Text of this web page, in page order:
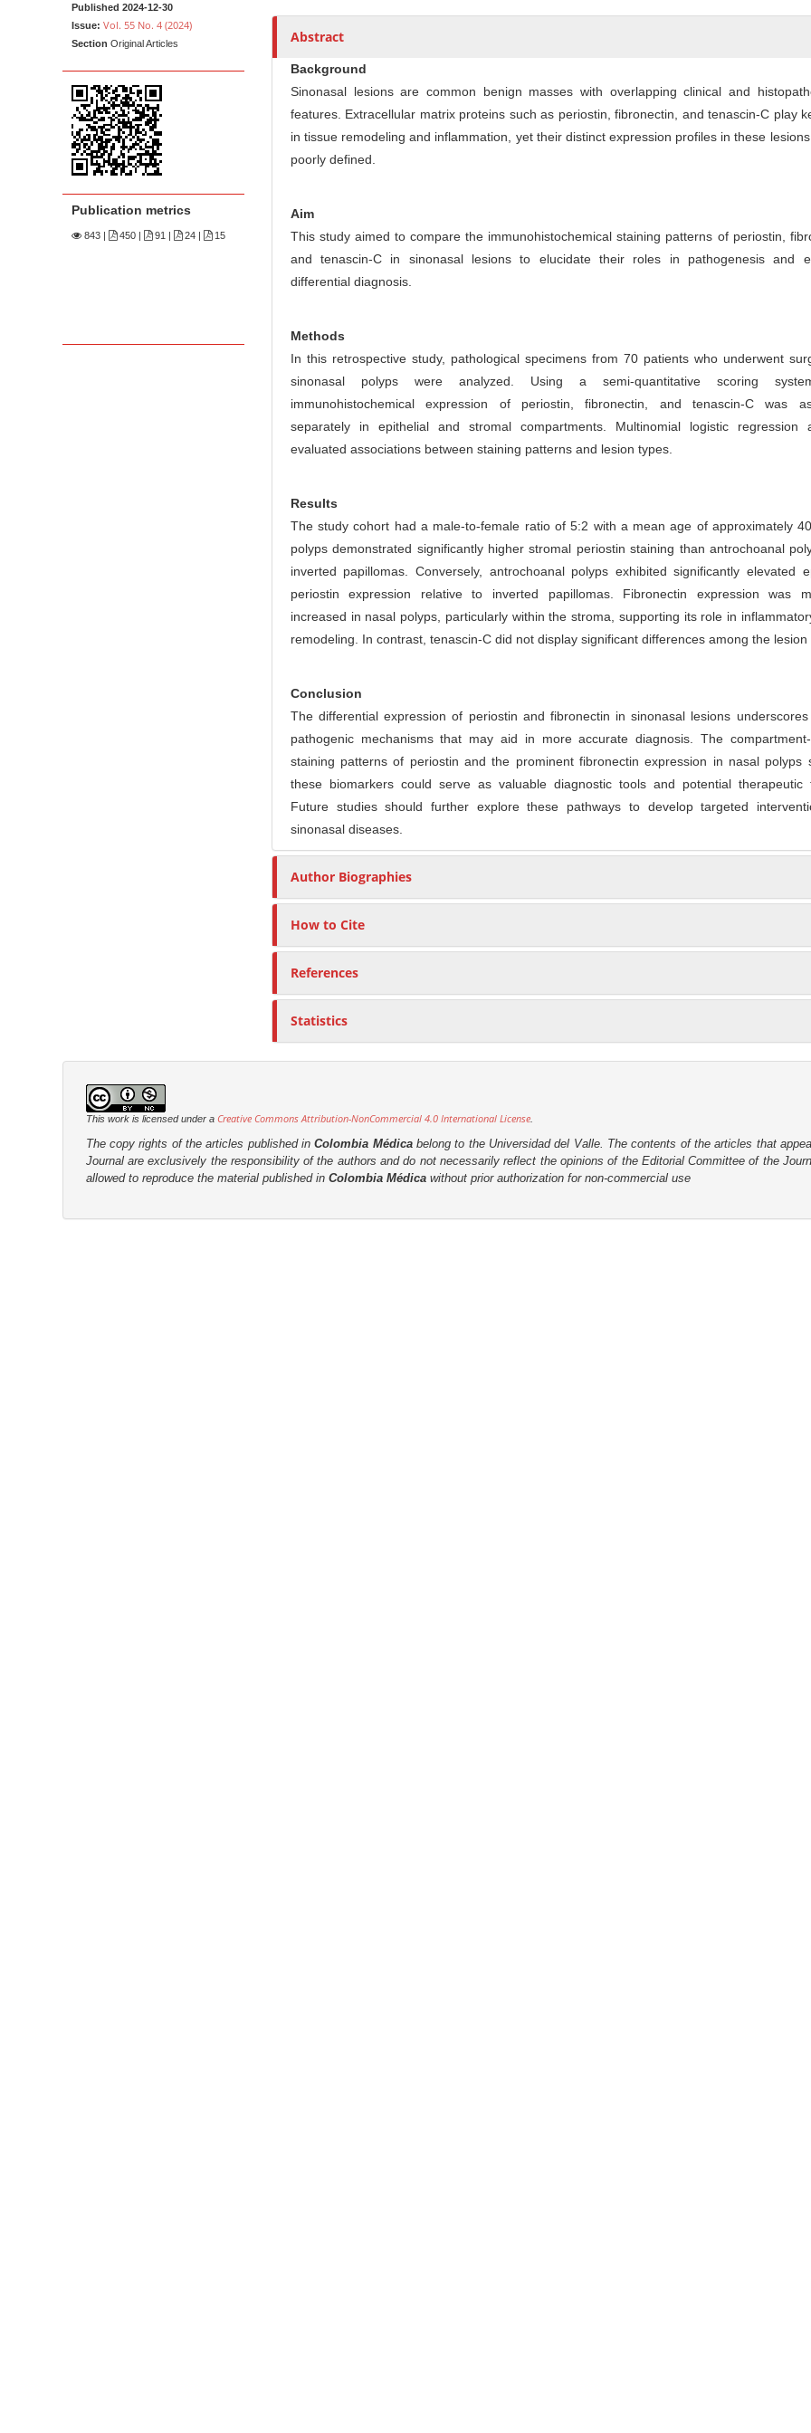
Published 2024-12-30
Issue: Vol. 55 No. 4 (2024)
Section Original Articles
Publication metrics
843| 450 | 91 | 24 | 15
Abstract
Background
Sinonasal lesions are common benign masses with overlapping clinical and
features. Extracellular matrix proteins such as periostin, fibronectin, and tenascin-C play
in tissue remodeling and inflammation, yet their distinct expression profiles in these
poorly defined.
Aim
This study aimed to compare the immunohistochemical staining patterns of periostin,
and tenascin-C in sinonasal lesions to elucidate their roles in pathogenesis and
differential diagnosis.
Methods
In this retrospective study, pathological specimens from 70 patients who underwent
sinonasal polyps were analyzed. Using a semi-quantitative scoring
immunohistochemical expression of periostin, fibronectin, and tenascin-C was
separately in epithelial and stromal compartments. Multinomial logistic regression
evaluated associations between staining patterns and lesion types.
Results
The study cohort had a male-to-female ratio of 5:2 with a mean age of approximately
polyps demonstrated significantly higher stromal periostin staining than antrochoanal
inverted papillomas. Conversely, antrochoanal polyps exhibited significantly elevated
periostin expression relative to inverted papillomas. Fibronectin expression was
increased in nasal polyps, particularly within the stroma, supporting its role in
remodeling. In contrast, tenascin-C did not display significant differences among the lesion
Conclusion
The differential expression of periostin and fibronectin in sinonasal lesions underscores
pathogenic mechanisms that may aid in more accurate diagnosis. The compartment-
staining patterns of periostin and the prominent fibronectin expression in nasal polyps
these biomarkers could serve as valuable diagnostic tools and potential therapeutic
Future studies should further explore these pathways to develop targeted
sinonasal diseases.
Author Biographies
How to Cite
References
Statistics
This work is licensed under a Creative Commons Attribution-NonCommercial 4.0 International License.
The copy rights of the articles published inColombia Médicabelong to the Universidad del Valle. The contents of the articles that
Journal areexclusively theresponsibility of the authors and do not necessarily reflect the opinions of the Editorial Committee of the
allowed to reproduce the material published in Colombia Médica without prior authorization for non-commercial use